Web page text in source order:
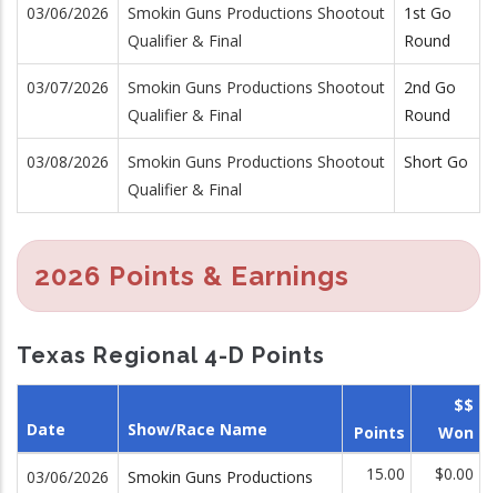
03/06/2026
Smokin Guns Productions Shootout
Qualifier & Final
1st Go
Round
03/07/2026
Smokin Guns Productions Shootout
Qualifier & Final
2nd Go
Round
03/08/2026
Smokin Guns Productions Shootout
Qualifier & Final
Short Go
2026 Points & Earnings
Texas Regional 4-D Points
Date Show/Race Name Points
$$
Won
03/06/2026
Smokin Guns Productions
15.00 $0.00